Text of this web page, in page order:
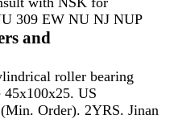
309 EW NU NJ NUP
and
roller bearing
US
Order). 2YRS. Jinan